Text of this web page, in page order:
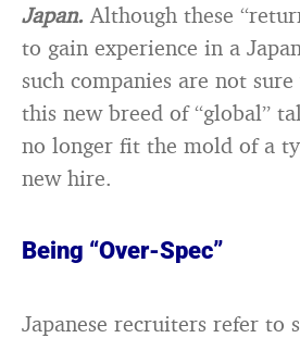
Japan. Although these
to gain experience in a
such companies are not
this new breed of “global”
no longer fit the mold of a
new hire.
Being “Over-Spec”
Japanese recruiters refer to